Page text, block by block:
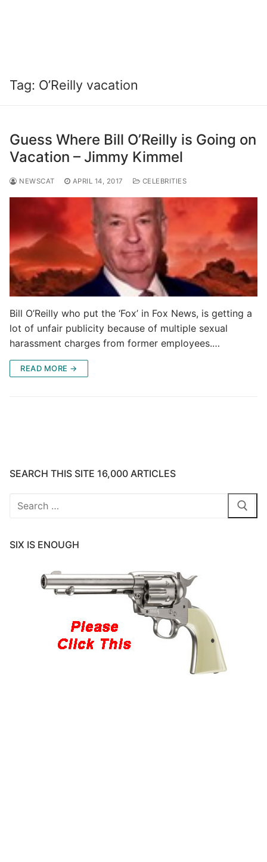
Tag: O’Reilly vacation
Guess Where Bill O’Reilly is Going on
Vacation – Jimmy Kimmel
NEWSCAT APRIL 14, 2017 CELEBRITIES
Bill O’Reilly who put the ‘Fox’ in Fox News, is getting a
lot of unfair publicity because of multiple sexual
harassment charges from former employees.…
READ MORE →
SEARCH THIS SITE 16,000 ARTICLES
Search
SIX IS ENOUGH